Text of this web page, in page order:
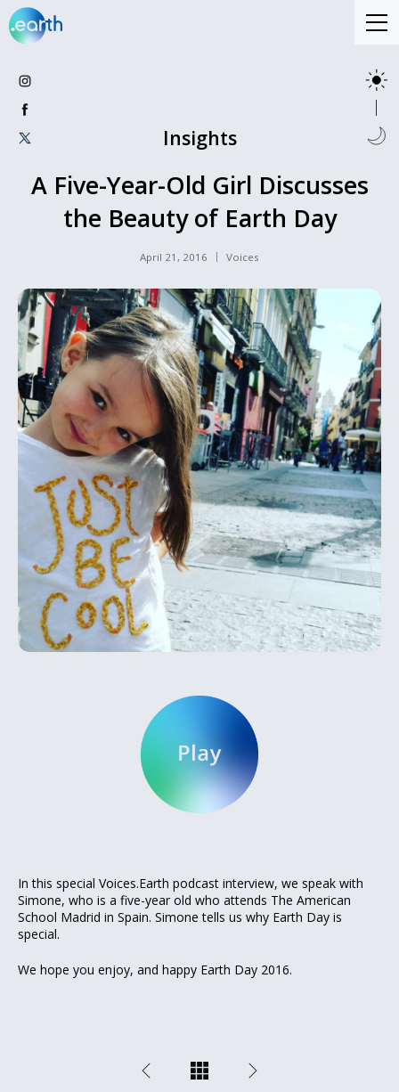
Insights
A Five-Year-Old Girl Discusses
the Beauty of Earth Day
April 21, 2016 Voices
In this special Voices.Earth podcast interview, we speak with
Simone, who is a five-year old who attends The American
School Madrid in Spain. Simone tells us why Earth Day is
special.
We hope you enjoy, and happy Earth Day 2016.